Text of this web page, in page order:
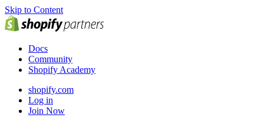
Skip to Content
Docs
Community
Shopify Academy
shopify.com
Log in
Join Now